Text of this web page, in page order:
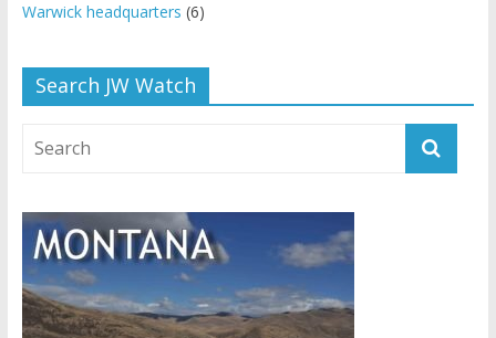
Warwick headquarters (6)
Search JW Watch